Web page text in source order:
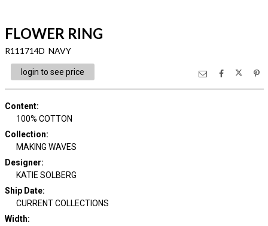
FLOWER RING
R111714D NAVY
login to see price
Content:
100% COTTON
Collection:
MAKING WAVES
Designer:
KATIE SOLBERG
Ship Date:
CURRENT COLLECTIONS
Width: